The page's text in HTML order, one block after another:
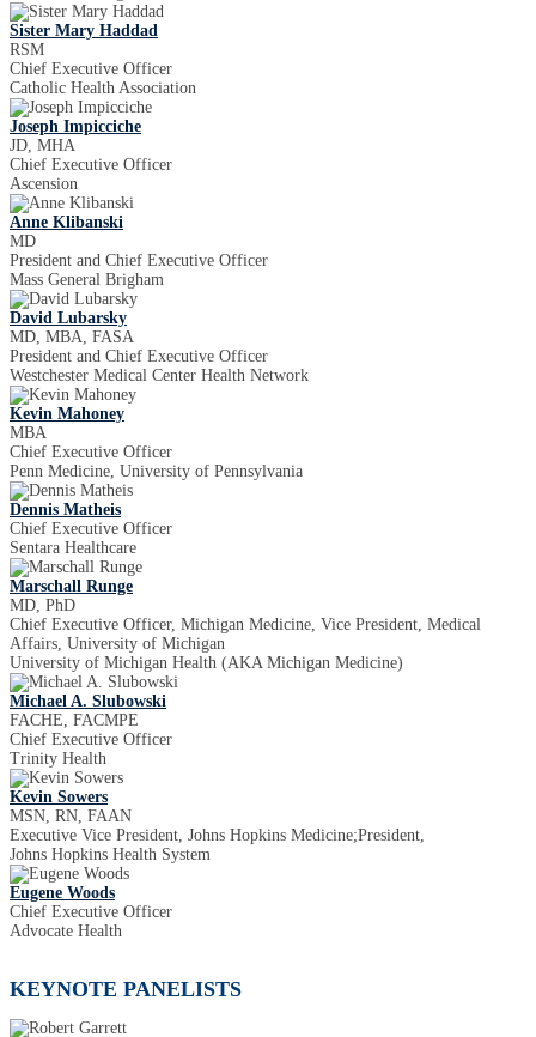
Sister Mary Haddad
RSM
Chief Executive Officer
Catholic Health Association
Joseph Impicciche
JD, MHA
Chief Executive Officer
Ascension
Anne Klibanski
MD
President and Chief Executive Officer
Mass General Brigham
David Lubarsky
MD, MBA, FASA
President and Chief Executive Officer
Westchester Medical Center Health Network
Kevin Mahoney
MBA
Chief Executive Officer
Penn Medicine, University of Pennsylvania
Dennis Matheis
Chief Executive Officer
Sentara Healthcare
Marschall Runge
MD, PhD
Chief Executive Officer, Michigan Medicine, Vice President, Medical
Affairs, University of Michigan
University of Michigan Health (AKA Michigan Medicine)
Michael A. Slubowski
FACHE, FACMPE
Chief Executive Officer
Trinity Health
Kevin Sowers
MSN, RN, FAAN
Executive Vice President, Johns Hopkins Medicine;President,
Johns Hopkins Health System
Eugene Woods
Chief Executive Officer
Advocate Health
KEYNOTE PANELISTS